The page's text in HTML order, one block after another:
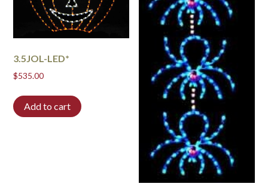
3.5JOL-LED*
$535.00
Add to cart